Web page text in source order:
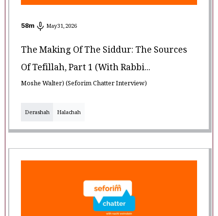
58m May 31, 2026
The Making Of The Siddur: The Sources
Of Tefillah, Part 1 (with Rabbi...
Moshe Walter) (Seforim Chatter Interview)
Derashah Halachah